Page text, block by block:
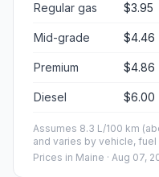
Regular gas $3.95
Mid-grade $4.46
Premium $4.86
Diesel $6.00
Assumes 8.3 L/100 km
and varies by vehicle,
Prices in Maine · Aug 07,